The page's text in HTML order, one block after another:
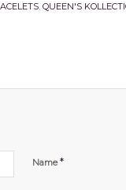
,QUEEN'S
Name*